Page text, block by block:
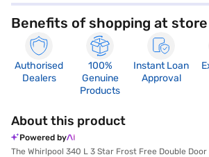
Benefits of shopping at store
Authorised
Dealers
100%
Genuine
Products
Instant Loan
Approval
About this product
Powered by
The Whirlpool 340 L 3 Star Frost Free Double